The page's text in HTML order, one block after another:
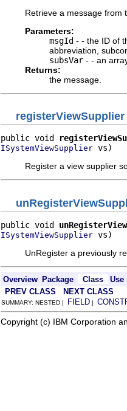
Retrieve a message from
Parameters:
msgId - - the ID of
abbreviation,
subsVar - - an
Returns:
the message.
registerViewSupplier
public void
ISystemViewSupplier vs)
Register a view supplier
public void
ISystemViewSupplier vs)
UnRegister a previously
Overview Package Class
Use
PREV CLASS
NEXT CLASS
SUMMARY: NESTED | FIELD |
Copyright (c) IBM Corporation